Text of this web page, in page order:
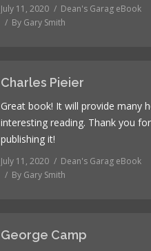
July 11, 2020
Dean's Garag eBook
By Gary Smith
Charles Pieier
Great book! It will provide many
interesting reading. Thank you
publishing it!
July 11, 2020
Dean's Garag eBook
By Gary Smith
George Camp